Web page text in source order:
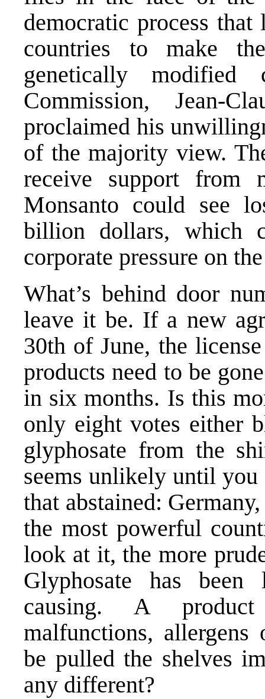
democratic process
countries to make
genetically
Commission, Jean-
proclaimed his
of the majority view.
receive support from
Monsanto could see
billion dollars, which
corporate pressure on
What’s behind door
leave it be. If a new
30th of June, the
products need to be
in six months. Is this
only eight votes either
glyphosate from the
seems unlikely until you
that abstained:
the most powerful
look at it, the more
Glyphosate has been
causing. A
malfunctions,
be pulled the shelves
any different?